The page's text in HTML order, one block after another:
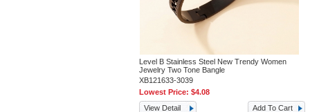
Level B Stainless Steel New Trendy Women
Jewelry Two Tone Bangle
XB121633-3039
Lowest Price:$4.08
View Detail
Add To Cart